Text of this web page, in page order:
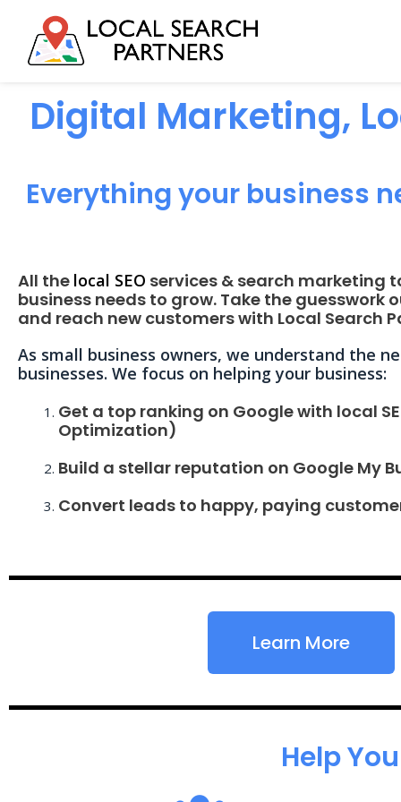
Digital Marketing,
Everything your business
All the local SEO services & search marketing
business needs to grow. Take the guesswork
and reach new customers with Local Search
As small business owners, we understand the
businesses. We focus on helping your business:
Get a top ranking on Google with local
Optimization)
Build a stellar reputation on Google My
Convert leads to happy, paying
Learn More
Help